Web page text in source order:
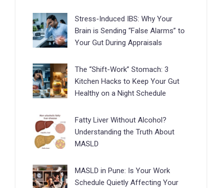
Stress-Induced IBS: Why Your
Brain is Sending “False Alarms” to
Your Gut During Appraisals
The “Shift-Work” Stomach: 3
Kitchen Hacks to Keep Your Gut
Healthy on a Night Schedule
Fatty Liver Without Alcohol?
Understanding the Truth About
MASLD
MASLD in Pune: Is Your Work
Schedule Quietly Affecting Your